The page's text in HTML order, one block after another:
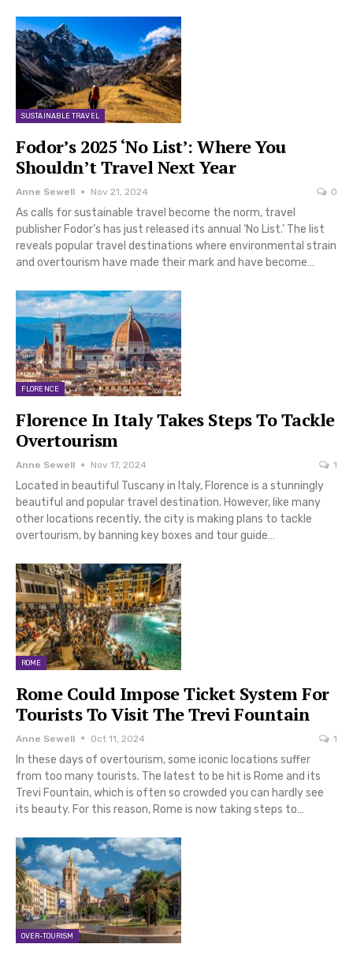
SUSTAINABLE TRAVEL
Fodor’s 2025 ‘No List’: Where You
Shouldn’t Travel Next Year
Anne Sewell Nov 21, 2024 0
As calls for sustainable travel become the norm, travel
publisher Fodor’s has just released its annual ‘No List.’ The list
reveals popular travel destinations where environmental strain
and overtourism have made their mark and have become…
FLORENCE
Florence In Italy Takes Steps To Tackle
Overtourism
Anne Sewell Nov 17, 2024 1
Located in beautiful Tuscany in Italy, Florence is a stunningly
beautiful and popular travel destination. However, like many
other locations recently, the city is making plans to tackle
overtourism, by banning key boxes and tour guide…
ROME
Rome Could Impose Ticket System For
Tourists To Visit The Trevi Fountain
Anne Sewell Oct 11, 2024 1
In these days of overtourism, some iconic locations suffer
from too many tourists. The latest to be hit is Rome and its
Trevi Fountain, which is often so crowded you can hardly see
its beauty. For this reason, Rome is now taking steps to…
OVER-TOURISM